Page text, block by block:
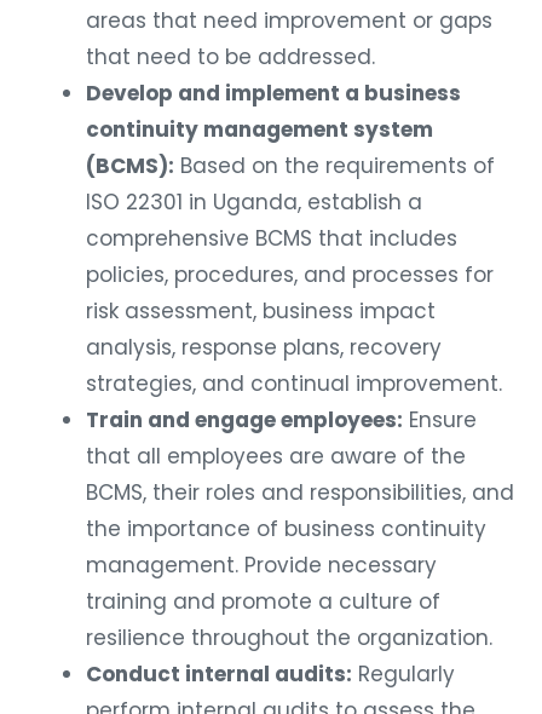
areas that need improvement or gaps
that need to be addressed.
Develop and implement a business
continuity management system
(BCMS): Based on the requirements of
ISO 22301 in Uganda, establish a
comprehensive BCMS that includes
policies, procedures, and processes for
risk assessment, business impact
analysis, response plans, recovery
strategies, and continual improvement.
Train and engage employees: Ensure
that all employees are aware of the
BCMS, their roles and responsibilities, and
the importance of business continuity
management. Provide necessary
training and promote a culture of
resilience throughout the organization.
Conduct internal audits: Regularly